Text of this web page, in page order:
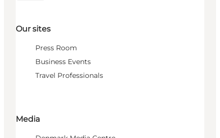
Our sites
Press Room
Business Events
Travel Professionals
Media